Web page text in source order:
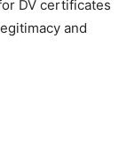
DV certificates
and